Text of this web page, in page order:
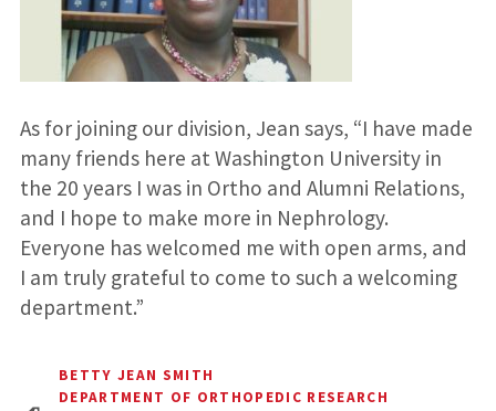
As for joining our division, Jean says, “I have made
many friends here at Washington University in
the 20 years I was in Ortho and Alumni Relations,
and I hope to make more in Nephrology.
Everyone has welcomed me with open arms, and
I am truly grateful to come to such a welcoming
department.”
BETTY JEAN SMITH
DEPARTMENT OF ORTHOPEDIC RESEARCH